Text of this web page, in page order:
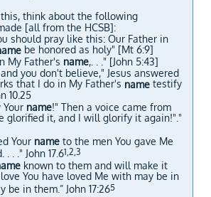
think about the following
[all from the HCSB]:
should pray like this: Our Father in
be honored as holy" [Mt 6:9]
My Father's name,. . ." [John 5:43]
you don't believe," Jesus answered
that I do in My Father's name testify
10.25
Your name!" Then a voice came from
glorified it, and I will glorify it again!"."
Your name to the men You gave Me
. ." John 17.61,2,3
known to them and will make it
You have loved Me with may be in
be in them.” John 17:265